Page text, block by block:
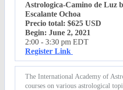
Astrologica-Camino de Luz
Escalante Ochoa
Precio total: $625 USD
Begin: June 2, 2021
2:00 - 3:30 pm EDT
Register Link
The International Academy of
courses on various astrological